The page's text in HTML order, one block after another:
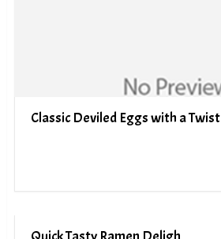
Classic Deviled Eggs with a Twist